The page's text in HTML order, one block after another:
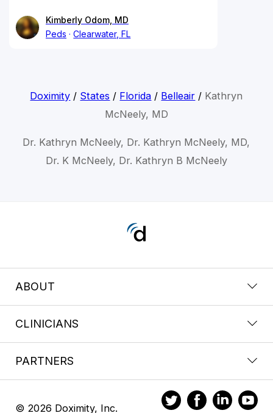
Kimberly Odom, MD
Peds
Clearwater, FL
Doximity / States / Florida / Belleair / Kathryn
McNeely, MD
Dr. Kathryn McNeely, Dr. Kathryn McNeely, MD,
Dr. K McNeely, Dr. Kathryn B McNeely
ABOUT
CLINICIANS
PARTNERS
© 2026 Doximity, Inc.